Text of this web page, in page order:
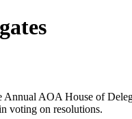
AOA House of
voting on resolutions.